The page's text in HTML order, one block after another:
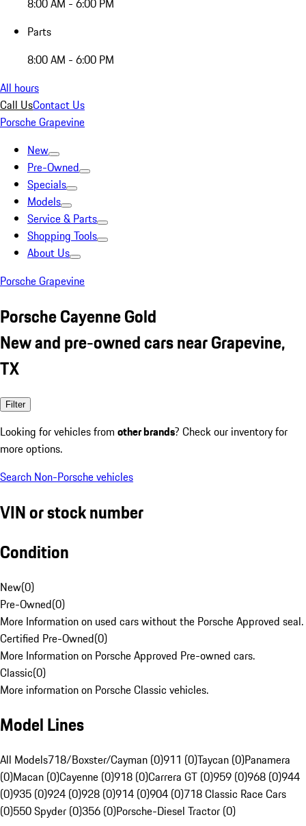
8:00 AM - 6:00 PM
Parts
8:00 AM - 6:00 PM
All hours
Call UsContact Us
Porsche Grapevine
New
Pre-Owned
Specials
Models
Service & Parts
Shopping Tools
About Us
Porsche Grapevine
Porsche Cayenne Gold
New and pre-owned cars near Grapevine,
TX
Filter
Looking for vehicles from other brands? Check our inventory for
more options.
Search Non-Porsche vehicles
VIN or stock number
Condition
New(0)
Pre-Owned(0)
More Information on used cars without the Porsche Approved seal.
Certified Pre-Owned(0)
More Information on Porsche Approved Pre-owned cars.
Classic(0)
More information on Porsche Classic vehicles.
Model Lines
All Models718/Boxster/Cayman (0)911 (0)Taycan (0)Panamera
(0)Macan (0)Cayenne (0)918 (0)Carrera GT (0)959 (0)968 (0)944
(0)935 (0)924 (0)928 (0)914 (0)904 (0)718 Classic Race Cars
(0)550 Spyder (0)356 (0)Porsche-Diesel Tractor (0)